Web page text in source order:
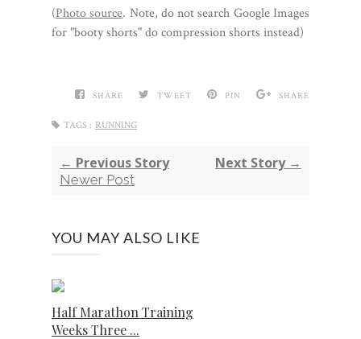
(Photo source. Note, do not search Google Images
for "booty shorts" do compression shorts instead)
SHARE TWEET PIN SHARE
TAGS : RUNNING
← Previous Story
Newer Post
Next Story →
YOU MAY ALSO LIKE
Half Marathon Training
Weeks Three ...